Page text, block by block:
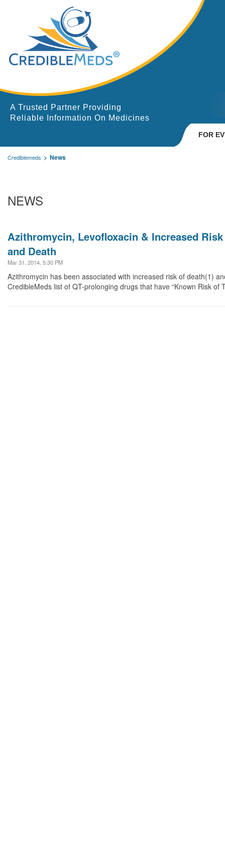
A Trusted Partner Providing
Reliable Information On Medicines
FOR
Crediblemeds News
NEWS
Azithromycin, Levofloxacin & Increased
and Death
Mar 31, 2014, 5:30 PM
Azithromycin has been associated with increased risk of death(1)
CredibleMeds list of QT-prolonging drugs that have “Known Risk of